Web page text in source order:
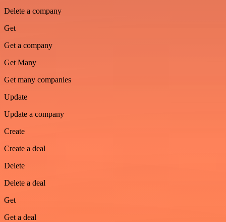
Delete a company
Get
Get a company
Get Many
Get many companies
Update
Update a company
Create
Create a deal
Delete
Delete a deal
Get
Get a deal